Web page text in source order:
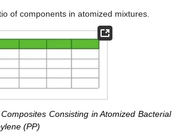
of components in atomized mixtures.
Consisting in Atomized Bacterial
(PP)